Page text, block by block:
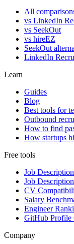
All
vs LinkedIn
vs SeekOut
vs hireEZ
SeekOut
LinkedIn
Learn
Guides
Blog
Best tools for
Outbound
How to find
How startups
Free tools
Job
Job
CV
Salary
Engineer
GitHub Profile
Company